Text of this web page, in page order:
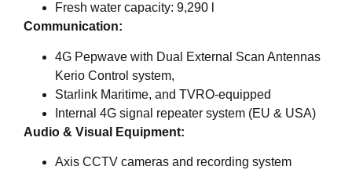
Fresh water capacity: 9,290 l
Communication:
4G Pepwave with Dual External Scan Antennas
Kerio Control system,
Starlink Maritime, and TVRO-equipped
Internal 4G signal repeater system (EU & USA)
Audio & Visual Equipment:
Axis CCTV cameras and recording system